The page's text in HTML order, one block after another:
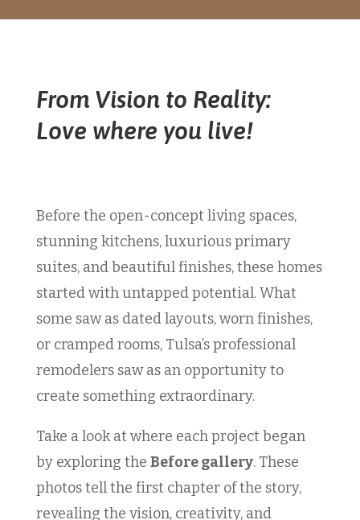
From Vision to Reality:
Love where you live!
Before the open-concept living spaces,
stunning kitchens, luxurious primary
suites, and beautiful finishes, these homes
started with untapped potential. What
some saw as dated layouts, worn finishes,
or cramped rooms, Tulsa’s professional
remodelers saw as an opportunity to
create something extraordinary.
Take a look at where each project began
by exploring the Before gallery. These
photos tell the first chapter of the story,
revealing the vision, creativity, and